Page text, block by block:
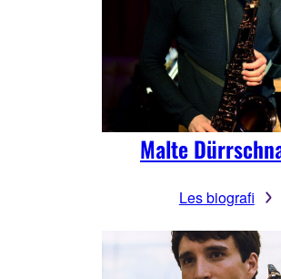
Malte
Les biografi